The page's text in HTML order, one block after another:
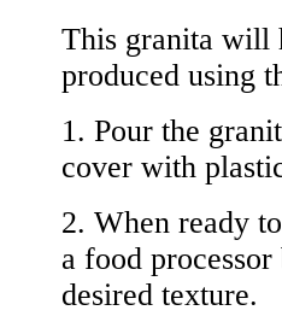
This granita will
produced using
1. Pour the
cover with
2. When ready
a food
desired texture.